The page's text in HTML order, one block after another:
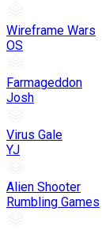
Wireframe Wars
OS
Farmageddon
Josh
Virus Gale
YJ
Alien Shooter
Rumbling Games